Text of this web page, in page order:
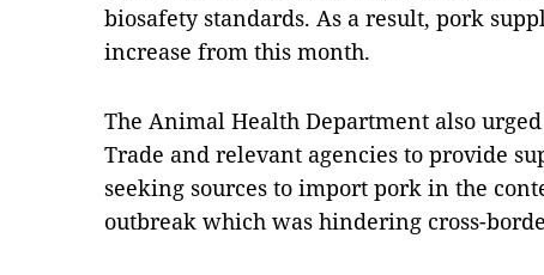
biosafety standards. As a result, pork
increase from this month.
The Animal Health Department also
Trade and relevant agencies to provide
seeking sources to import pork in the
outbreak which was hindering cross-